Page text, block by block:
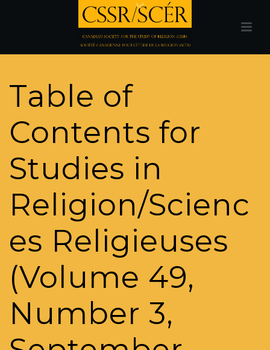
Table of
Contents for
Studies in
Religion/Scienc
es Religieuses
(Volume 49,
Number 3,